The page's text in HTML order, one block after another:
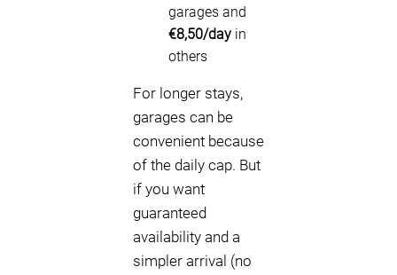
garages and
€8,50/day in
others
For longer stays,
garages can be
convenient because
of the daily cap. But
if you want
guaranteed
availability and a
simpler arrival (no